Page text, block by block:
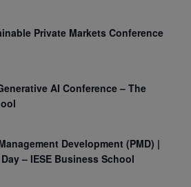
Private Markets Conference
AI Conference – The
Development (PMD) |
– IESE Business School